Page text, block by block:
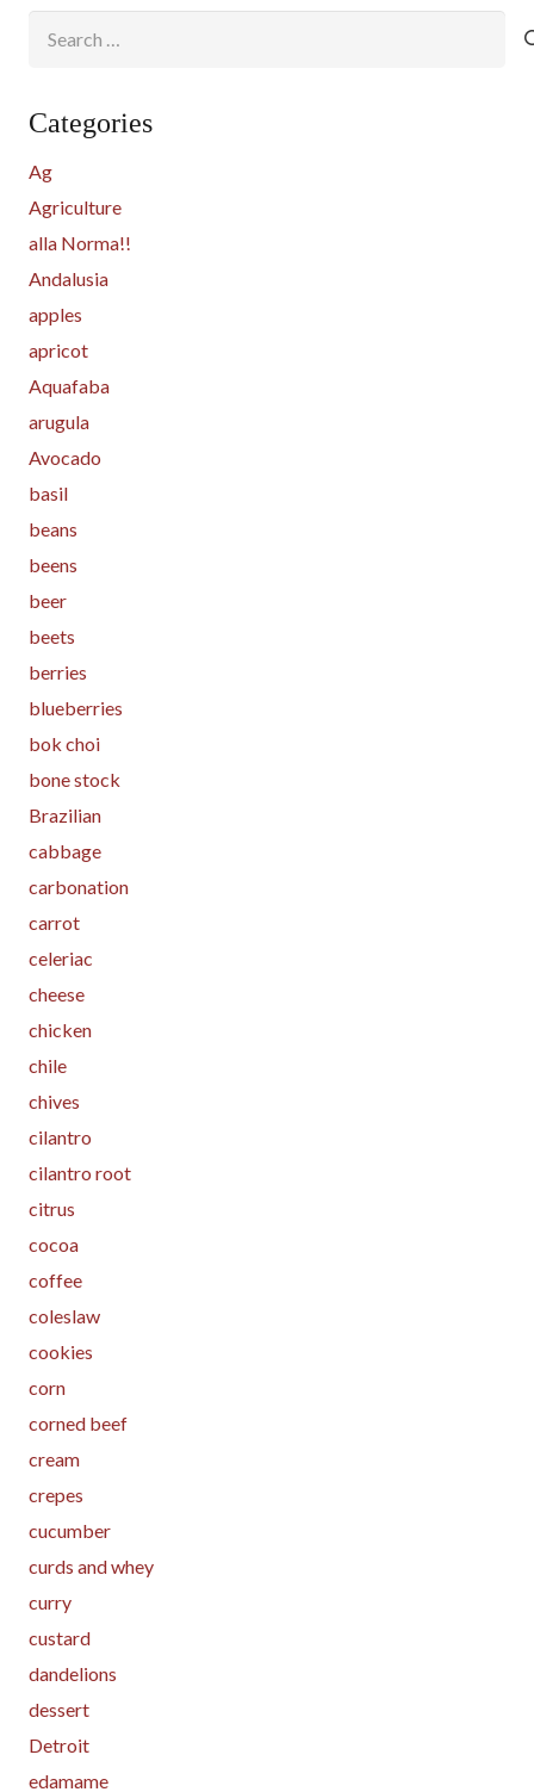
Categories
Ag
Agriculture
alla Norma!!
Andalusia
apples
apricot
Aquafaba
arugula
Avocado
basil
beans
beens
beer
beets
berries
blueberries
bok choi
bone stock
Brazilian
cabbage
carbonation
carrot
celeriac
cheese
chicken
chile
chives
cilantro
cilantro root
citrus
cocoa
coffee
coleslaw
cookies
corn
corned beef
cream
crepes
cucumber
curds and whey
curry
custard
dandelions
dessert
Detroit
edamame